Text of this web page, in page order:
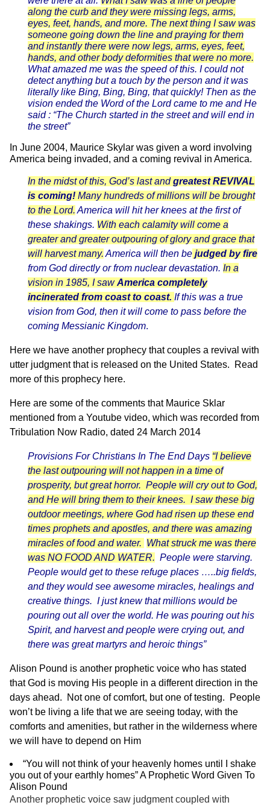
along the curb and they were missing legs, arms,
eyes, feet, hands, and more. The next thing I saw was
someone going down the line and praying for them
and instantly there were now legs, arms, eyes, feet,
hands, and other body deformities that were no more.
What amazed me was the speed of this. I could not
detect anything but a touch by the person and it was
literally like Bing, Bing, Bing, that quickly! Then as the
vision ended the Word of the Lord came to me and He
said : “The Church started in the street and will end in
the street”
In June 2004, Maurice Skylar was given a word involving
America being invaded, and a coming revival in America.
In the midst of this, God’s last andgreatest REVIVAL
is coming! Many hundreds of millions will be brought
to the Lord.America will hit her knees at the first of
these shakings. With each calamity will come a
greater and greater outpouring of glory and grace that
will harvest many.America will then be judged by fire
from God directly or from nuclear devastation. In a
vision in 1985, I sawAmerica completely
incinerated from coast to coast. If this was a true
vision from God, then it will come to pass before the
coming Messianic Kingdom.
Here we have another prophecy that couples a revival with
utter judgment that is released on the United States.
Read
more of this prophecy here.
Here are some of the comments that Maurice Sklar
mentioned from a Youtube video, which was recorded from
Tribulation Now Radio, dated 24 March 2014
Provisions For Christians In The End Days “I believe
the last outpouring will not happen in a time of
prosperity, but great horror. People will cry out to God,
and He will bring them to their knees. I saw these big
outdoor meetings, where God had risen up these end
times prophets and apostles, and there was amazing
miracles of food and water. What struck me was there
was NO FOOD AND WATER. People were starving.
People would get to these refuge places …..big fields,
and they would see awesome miracles, healings and
creative things. I just knew that millions would be
pouring out all over the world. He was pouring out his
Spirit, and harvest and people were crying out, and
there was great martyrs and heroic things”
Alison Pound is another prophetic voice who has stated
that God is moving His people in a different direction in the
days ahead. Not one of comfort, but one of testing. People
won’t be living a life that we are seeing today, with the
comforts and amenities, but rather in the wilderness where
we will have to depend on Him
“You will not think of your heavenly homes until I shake
you out of your earthly homes” A Prophetic Word Given To
Alison Pound
Another prophetic voice saw judgment coupled with